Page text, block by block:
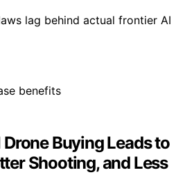
lag behind actual frontier AI
Buying Leads to
Shooting, and Less